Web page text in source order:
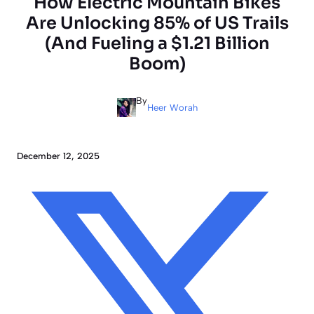
Are Unlocking 85% of US Trails
(And Fueling a $1.21 Billion
Boom)
By
Heer Worah
December 12, 2025